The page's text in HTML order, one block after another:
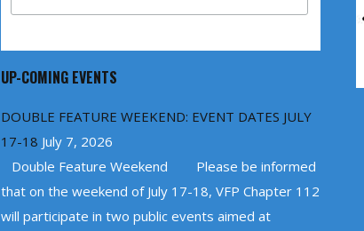
UP-COMING EVENTS
DOUBLE FEATURE WEEKEND: EVENT DATES JULY
17-18 July 7, 2026
Double Feature Weekend Please be informed
that on the weekend of July 17-18, VFP Chapter 112
will participate in two public events aimed at